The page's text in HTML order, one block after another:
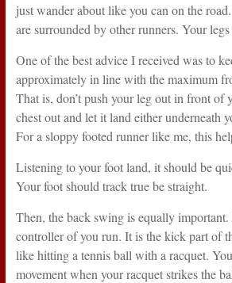
just wander about like you can on the
are surrounded by other runners. Your
One of the best advice I received was to
approximately in line with the maximum
That is, don’t push your leg out in front of
chest out and let it land either underneath
For a sloppy footed runner like me, this
Listening to your foot land, it should be
Your foot should track true be straight.
Then, the back swing is equally
controller of you run. It is the kick part of
like hitting a tennis ball with a racquet.
movement when your racquet strikes the